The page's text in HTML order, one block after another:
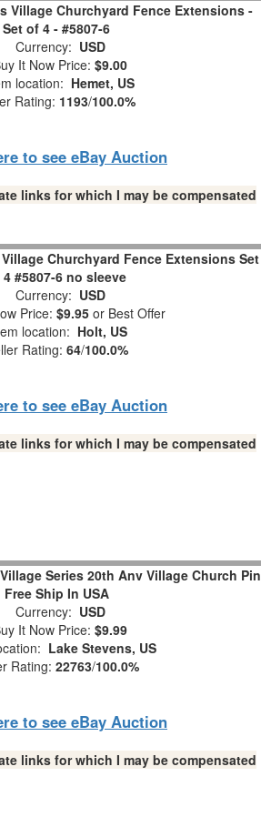
Village Churchyard Fence Extensions -
Set of 4 - #5807-6
Currency: USD
It Now Price: $9.00
location: Hemet, US
Rating: 1193/100.0%
to see eBay Auction
links for which I may be compensated
Churchyard Fence Extensions Set
#5807-6 no sleeve
Currency: USD
Price: $9.95 or Best Offer
location: Holt, US
Rating: 64/100.0%
to see eBay Auction
links for which I may be compensated
Series 20th Anv Village Church Pin
Free Ship In USA
Currency: USD
It Now Price: $9.99
Lake Stevens, US
Rating: 22763/100.0%
to see eBay Auction
links for which I may be compensated